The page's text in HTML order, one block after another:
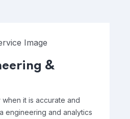
&
it is accurate and
engineering and analytics